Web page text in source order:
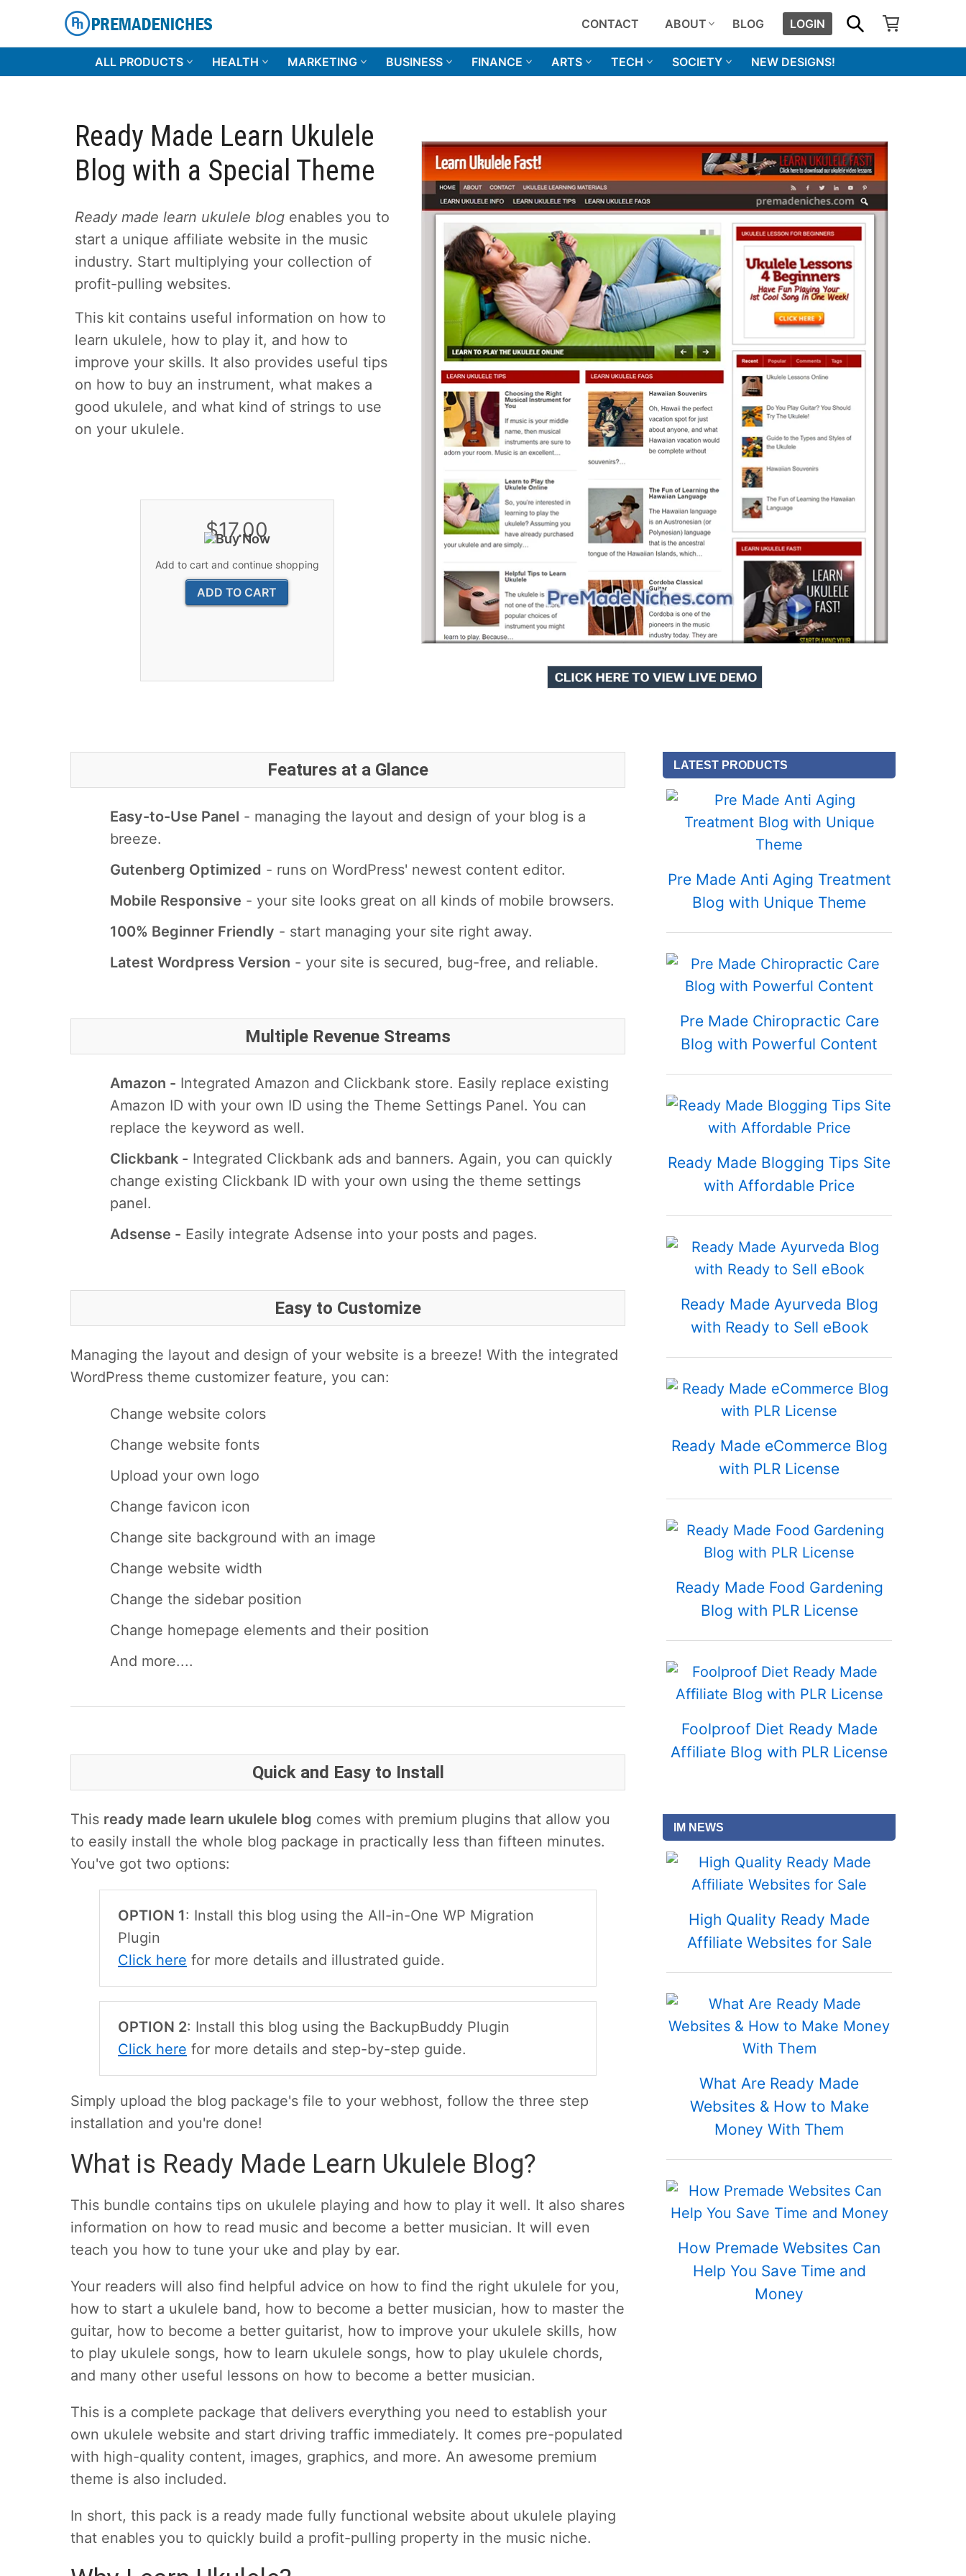
PremadeNiches
CONTACT ABOUT BLOG LOGIN
SEARCH
ALL PRODUCTS HEALTH MARKETING BUSINESS FINANCE ARTS TECH SOCIETY NEW DESIGNS!
Ready Made Learn Ukulele
Blog with a Special Theme
Ready made learn ukulele blog enables you to
start a unique affiliate website in the music
industry. Start multiplying your collection of
profit-pulling websites.
This kit contains useful information on how to
learn ukulele, how to play it, and how to
improve your skills. It also provides useful tips
on how to buy an instrument, what makes a
good ukulele, and what kind of strings to use
on your ukulele.
$17.00
Add to cart and continue shopping
Features at a Glance
Easy-to-Use Panel - managing the layout and design of your blog is a
breeze.
Gutenberg Optimized - runs on WordPress' newest content editor.
Mobile Responsive - your site looks great on all kinds of mobile browsers.
100% Beginner Friendly - start managing your site right away.
Latest Wordpress Version - your site is secured, bug-free, and reliable.
Multiple Revenue Streams
Amazon - Integrated Amazon and Clickbank store. Easily replace existing
Amazon ID with your own ID using the Theme Settings Panel. You can
replace the keyword as well.
Clickbank - Integrated Clickbank ads and banners. Again, you can quickly
change existing Clickbank ID with your own using the theme settings
panel.
Adsense - Easily integrate Adsense into your posts and pages.
Easy to Customize
Managing the layout and design of your website is a breeze! With the integrated
WordPress theme customizer feature, you can:
Change website colors
Change website fonts
Upload your own logo
Change favicon icon
Change site background with an image
Change website width
Change the sidebar position
Change homepage elements and their position
And more....
Quick and Easy to Install
This ready made learn ukulele blog comes with premium plugins that allow you
to easily install the whole blog package in practically less than fifteen minutes.
You've got two options:
OPTION 1: Install this blog using the All-in-One WP Migration
Plugin
Click here for more details and illustrated guide.
OPTION 2: Install this blog using the BackupBuddy Plugin
Click here for more details and step-by-step guide.
Simply upload the blog package's file to your webhost, follow the three step
installation and you're done!
What is Ready Made Learn Ukulele Blog?
This bundle contains tips on ukulele playing and how to play it well. It also shares
information on how to read music and become a better musician. It will even
teach you how to tune your uke and play by ear.
Your readers will also find helpful advice on how to find the right ukulele for you,
how to start a ukulele band, how to become a better musician, how to master the
guitar, how to become a better guitarist, how to improve your ukulele skills, how
to play ukulele songs, how to learn ukulele songs, how to play ukulele chords,
and many other useful lessons on how to become a better musician.
This is a complete package that delivers everything you need to establish your
own ukulele website and start driving traffic immediately. It comes pre-populated
with high-quality content, images, graphics, and more. An awesome premium
theme is also included.
In short, this pack is a ready made fully functional website about ukulele playing
that enables you to quickly build a profit-pulling property in the music niche.
LATEST PRODUCTS
Pre Made Anti Aging Treatment
Blog with Unique Theme
Pre Made Chiropractic Care
Blog with Powerful Content
Ready Made Blogging Tips Site
with Affordable Price
Ready Made Ayurveda Blog
with Ready to Sell eBook
Ready Made eCommerce Blog
with PLR License
Ready Made Food Gardening
Blog with PLR License
Foolproof Diet Ready Made
Affiliate Blog with PLR License
IM NEWS
High Quality Ready Made
Affiliate Websites for Sale
What Are Ready Made
Websites & How to Make
Money With Them
How Premade Websites Can
Help You Save Time and
Money